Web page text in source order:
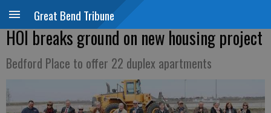
Great Bend Tribune
HOI breaks ground on new housing project
Bedford Place to offer 22 duplex apartments